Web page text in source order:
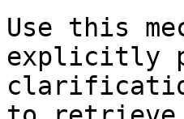
Use this
explicitly